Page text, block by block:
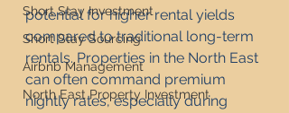
Short Stay Investment
Short Stay Sourcing
Airbnb Management
North East Property Investment
potential for higher rental yields
compared to traditional long-term
rentals. Properties in the North East
can often command premium
nightly rates, especially during